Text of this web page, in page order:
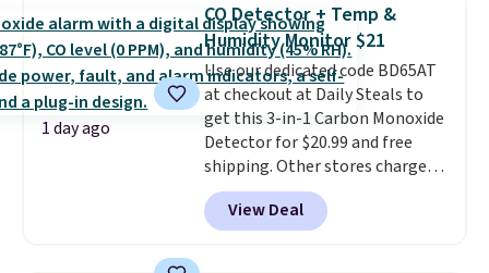
two-in-one carry solution that
covers a full day out and a
quick errand in the same
purchase. Baggallini builds the
security details in so you don't
have to think about them, and
under $29 with free shipping
makes this one of the better
finds we've posted from the
1 day ago
CO Detector + Temp &
Humidity Monitor $21
Use our dedicated code BD65AT
at checkout at Daily Steals to
get this 3-in-1 Carbon Monoxide
Detector for $20.99 and free
shipping. Other stores charge
anywhere from $24.99 to $74.99
for similar detectors. Beyond
carbon monoxide detection, it
View Deal